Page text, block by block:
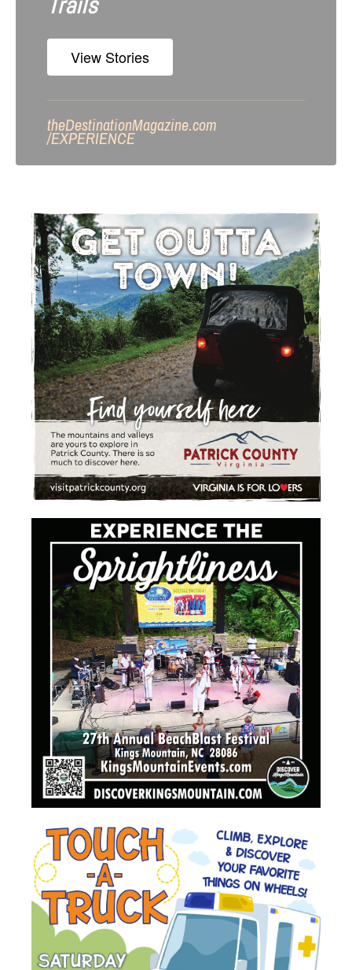
View Stories
theDestinationMagazine.com
/EXPERIENCE